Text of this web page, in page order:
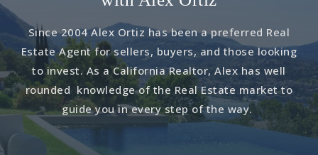
Since 2004 Alex Ortiz has been a preferred Real
Estate Agent for sellers, buyers, and those looking
to invest. As a California Realtor, Alex has well
rounded knowledge of the Real Estate market to
guide you in every step of the way.